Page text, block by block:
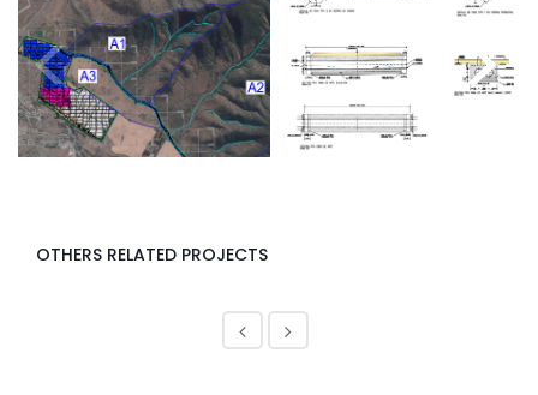
< >
OTHERS RELATED PROJECTS